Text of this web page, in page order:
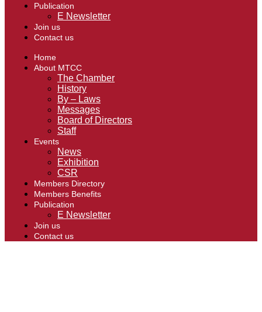
Publication
E Newsletter
Join us
Contact us
Home
About MTCC
The Chamber
History
By – Laws
Messages
Board of Directors
Staff
Events
News
Exhibition
CSR
Members Directory
Members Benefits
Publication
E Newsletter
Join us
Contact us